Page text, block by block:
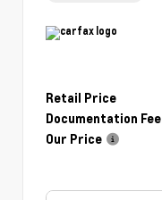
Retail Price
Documentation Fee
Our Price